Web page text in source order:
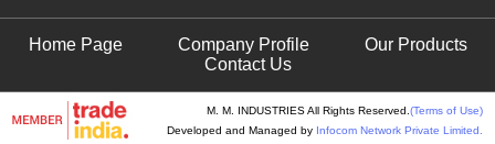
Home Page Company Profile
Our Products
Contact Us
M. M. INDUSTRIES All Rights Reserved. (Terms of Use)
Developed and Managed by Infocom Network Private Limited.